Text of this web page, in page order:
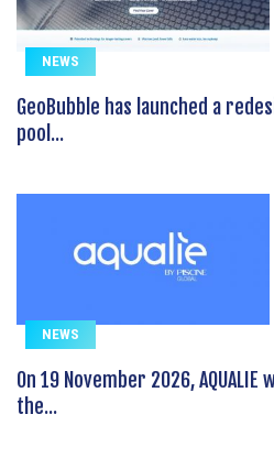
NEWS
GeoBubble has launched a
pool...
NEWS
On 19 November 2026,
the...